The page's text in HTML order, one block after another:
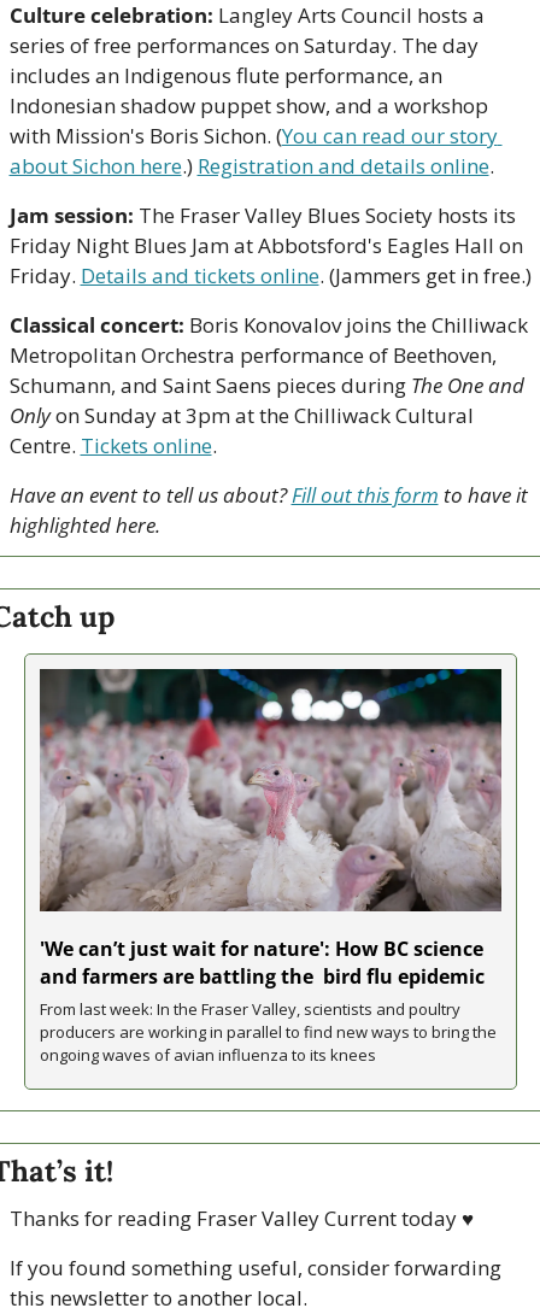
Culture celebration: Langley Arts Council hosts a
series of free performances on Saturday. The day
includes an Indigenous flute performance, an
Indonesian shadow puppet show, and a workshop
with Mission's Boris Sichon. (You can read our story
about Sichon here.) Registration and details online.
Jam session: The Fraser Valley Blues Society hosts its
Friday Night Blues Jam at Abbotsford's Eagles Hall on
Friday. Details and tickets online. (Jammers get in free.)
Classical concert: Boris Konovalov joins the Chilliwack
Metropolitan Orchestra performance of Beethoven,
Schumann, and Saint Saens pieces during The One and
Only on Sunday at 3pm at the Chilliwack Cultural
Centre. Tickets online.
Have an event to tell us about? Fill out this form to have it
highlighted here.
up
'We can’t just wait for nature': How BC science
and farmers are battling the  bird flu epidemic
From last week: In the Fraser Valley, scientists and poultry
producers are working in parallel to find new ways to bring the
ongoing waves of avian influenza to its knees
it!
Thanks for reading Fraser Valley Current today ♥
If you found something useful, consider forwarding
this newsletter to another local.